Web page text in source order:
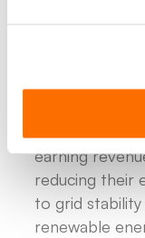
allow minor
compensation
earning
reducing their
to grid
renewable